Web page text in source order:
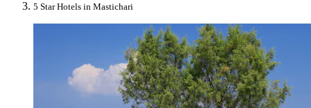
5 Star Hotels in Mastichari